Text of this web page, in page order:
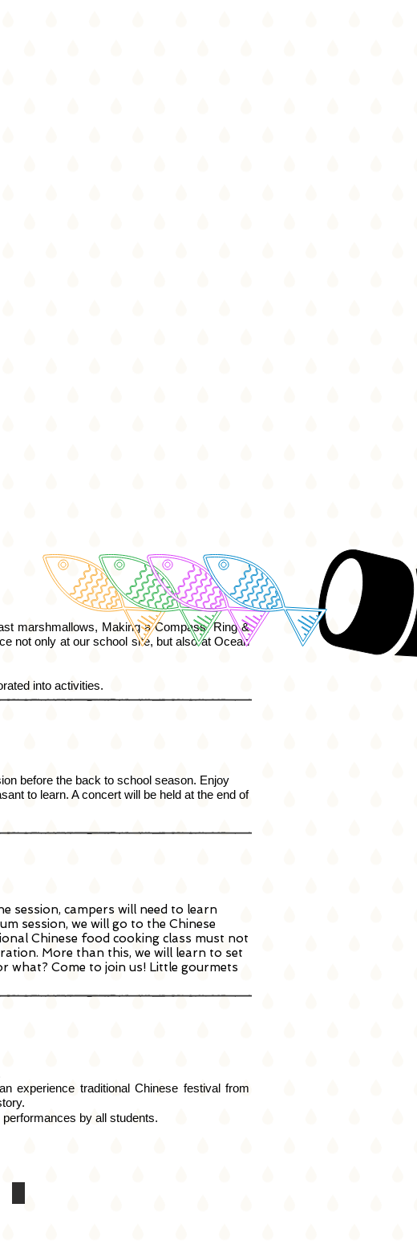
marshmallows, Making a Compass, Ring &
not only at our school site, but also at Ocean
into activities.
before the back to school season. Enjoy
to learn. A concert will be held at the end of
session, campers will need to learn
session, we will go to the Chinese
Chinese food cooking class must not
More than this, we will learn to set
what? Come to join us! Little gourmets
experience traditional Chinese festival from
performances by all students.